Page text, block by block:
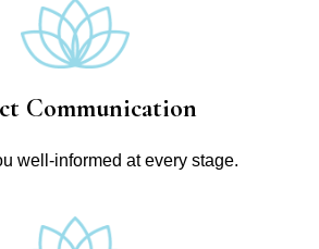
Communication
well-informed at every stage.